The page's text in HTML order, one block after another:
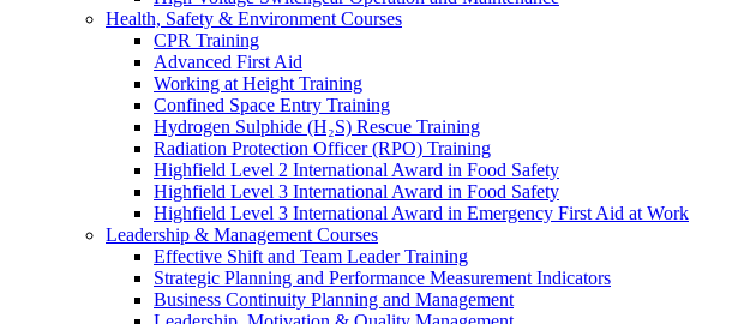
Health, Safety & Environment Courses
CPR Training
Advanced First Aid
Working at Height Training
Confined Space Entry Training
Hydrogen Sulphide (H₂S) Rescue Training
Radiation Protection Officer (RPO) Training
Highfield Level 2 International Award in Food Safety
Highfield Level 3 International Award in Food Safety
Highfield Level 3 International Award in Emergency First Aid at Work
Leadership & Management Courses
Effective Shift and Team Leader Training
Strategic Planning and Performance Measurement Indicators
Business Continuity Planning and Management